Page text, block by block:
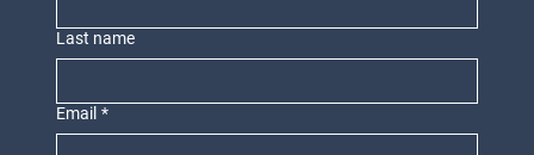
Last name
Email *